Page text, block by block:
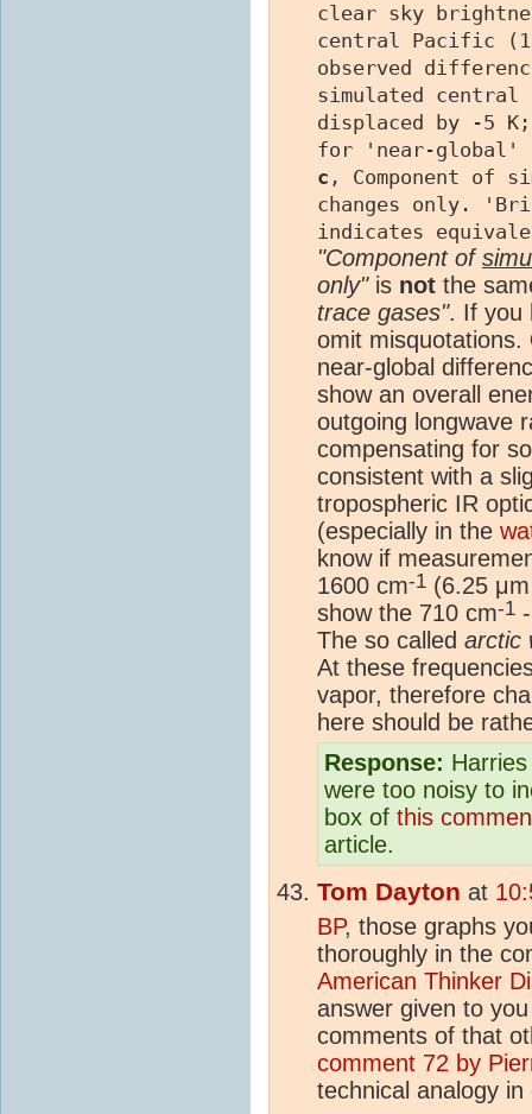
clear sky
central Pacific
observed
simulated central
displaced by -5
for 'near-global'
c , Component of
changes only.
indicates
"Component of
only"is not the
trace gases". If you
omit misquotations.
near-global
show an overall
outgoing longwave
compensating for
consistent with a
tropospheric IR
(especially in the
know if
1600 cm-1 (6.25
show the 710 cm-1
The so called arctic
At these
vapor, therefore
here should be
Response:
were too noisy to
box of this
article.
Tom Dayton at
BP, those graphs
thoroughly in the
American Thinker
answer given to
comments of that
comment 72 by
technical analogy in